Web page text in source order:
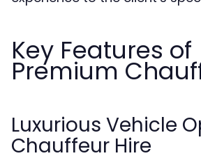
Key Features of
Premium
Luxurious Vehicle
Chauffeur Hire